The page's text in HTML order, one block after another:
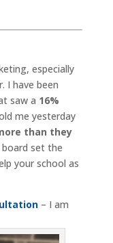
especially
I have been
saw a 16%
me yesterday
than they
set the
your school as
– I am